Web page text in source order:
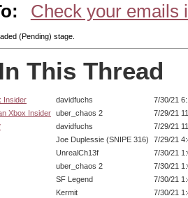
Check your emails
(Pending) stage.
This Thread
Insider davidfuchs
7/30/21
Xbox Insider uber_chaos 2
7/29/21
davidfuchs
7/29/21
Joe Duplessie (SNIPE 316)
7/29/21
UnrealCh13f
7/30/21
uber_chaos 2
7/30/21
SF Legend
7/30/21
Kermit 7/30/21